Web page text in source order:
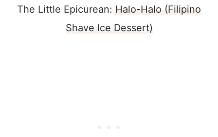
The Little Epicurean: Halo-Halo (Filipino
Shave Ice Dessert)